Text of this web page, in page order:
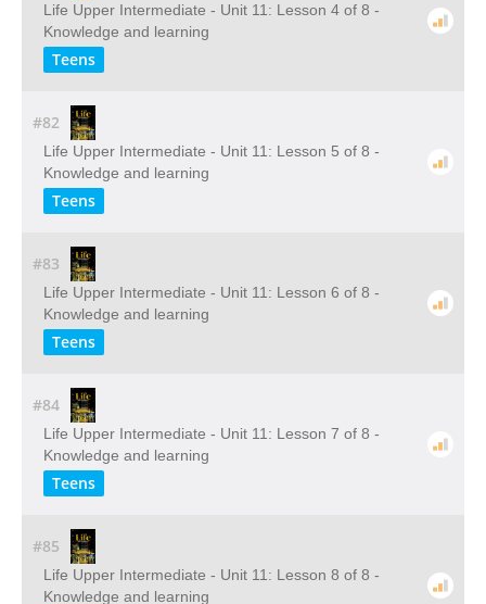
Life Upper Intermediate - Unit 11: Lesson 4 of 8 -
Knowledge and learning
Teens
#82
Life Upper Intermediate - Unit 11: Lesson 5 of 8 -
Knowledge and learning
Teens
#83
Life Upper Intermediate - Unit 11: Lesson 6 of 8 -
Knowledge and learning
Teens
#84
Life Upper Intermediate - Unit 11: Lesson 7 of 8 -
Knowledge and learning
Teens
#85
Life Upper Intermediate - Unit 11: Lesson 8 of 8 -
Knowledge and learning